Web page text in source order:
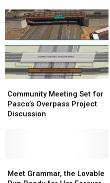
36
Years
on
the
Force
36
Years
on
the
Force
Meeting
Set
for
Community Meeting Set for
Pasco’s Overpass Project
Discussion
Meeting
Set
for
Grammar,
Meet Grammar, the Lovable
Grammar,